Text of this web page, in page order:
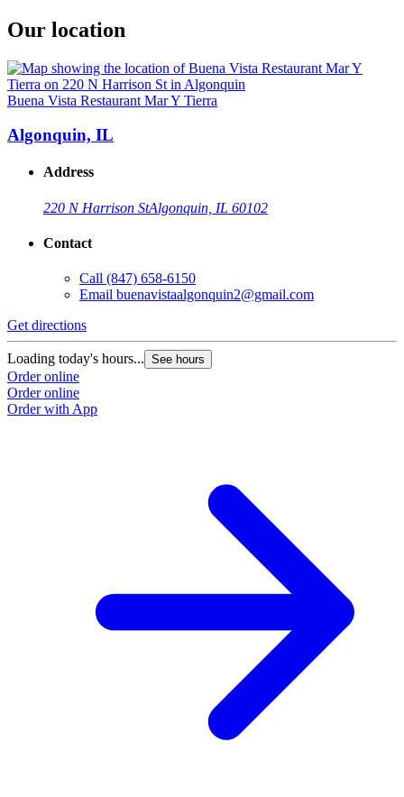
Our location
Buena Vista Restaurant Mar Y Tierra
Algonquin, IL
Address
220 N Harrison StAlgonquin, IL 60102
Contact
Call (847) 658-6150
Email buenavistaalgonquin2@gmail.com
Get directions
Loading today's hours... See hours
Order online
Order online
Order with App